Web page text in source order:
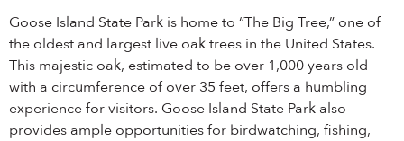
Goose Island State Park is home to “The Big Tree,” one of
the oldest and largest live oak trees in the United States.
This majestic oak, estimated to be over 1,000 years old
with a circumference of over 35 feet, offers a humbling
experience for visitors. Goose Island State Park also
provides ample opportunities for birdwatching, fishing,